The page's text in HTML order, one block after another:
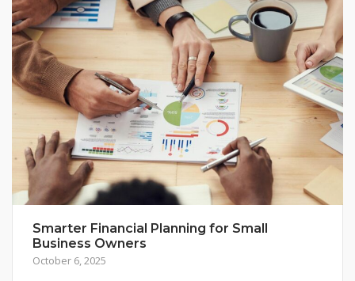
Smarter Financial Planning for Small
Business Owners
October 6, 2025